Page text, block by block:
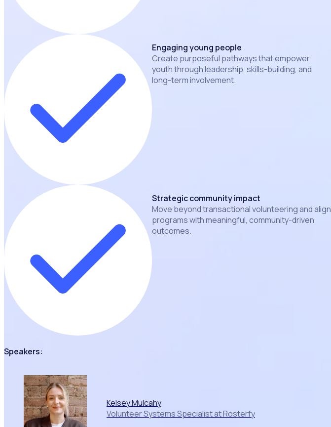
Engaging young people
Create purposeful pathways that empower
youth through leadership, skills-building, and
long-term involvement.
Strategic community impact
Move beyond transactional volunteering and align
programs with meaningful, community-driven
outcomes.
Speakers:
Kelsey Mulcahy
Volunteer Systems Specialist at Rosterfy